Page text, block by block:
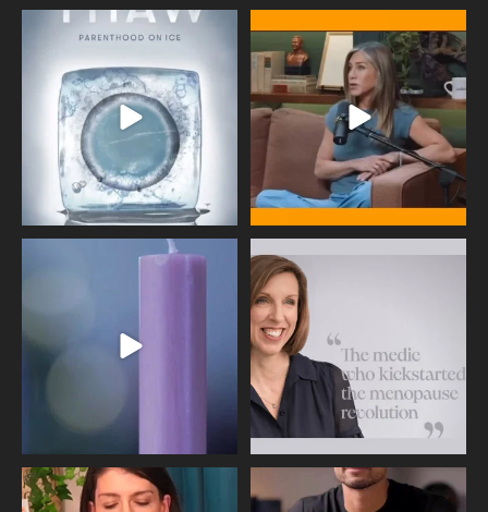
Egg freezing changed the #IVF
industry forever,...
409 26
Thanks to Jennifer Aniston for being
brave enough ...
460 0
Wave of Light 2025
This week sees World Menopause
Day, giving time to
Needle free #ivf. A positive move in
the fertility...
Feeling sad today? Be kind to
yourself and have a